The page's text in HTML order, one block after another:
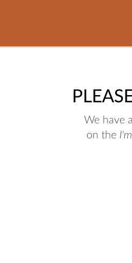
We have
on the